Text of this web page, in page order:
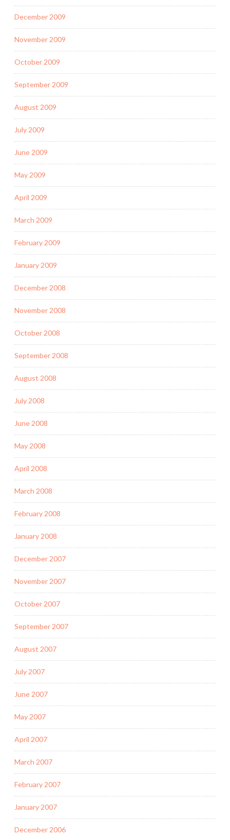
December 2009
November 2009
October 2009
September 2009
August 2009
July 2009
June 2009
May 2009
April 2009
March 2009
February 2009
January 2009
December 2008
November 2008
October 2008
September 2008
August 2008
July 2008
June 2008
May 2008
April 2008
March 2008
February 2008
January 2008
December 2007
November 2007
October 2007
September 2007
August 2007
July 2007
June 2007
May 2007
April 2007
March 2007
February 2007
January 2007
December 2006